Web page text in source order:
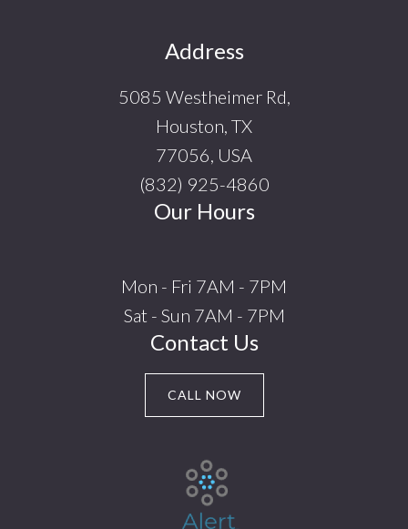
Address
5085 Westheimer Rd,
Houston, TX
77056, USA
(832) 925-4860
Our Hours
Mon - Fri 7AM - 7PM
Sat - Sun 7AM - 7PM
Contact Us
CALL NOW